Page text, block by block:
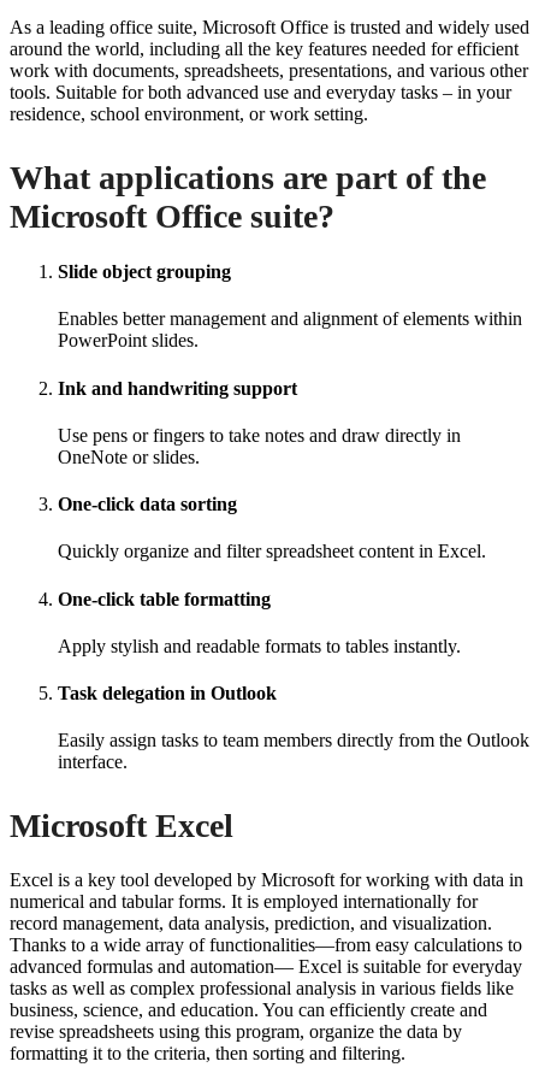
As a leading office suite, Microsoft Office is trusted and widely used
around the world, including all the key features needed for efficient
work with documents, spreadsheets, presentations, and various other
tools. Suitable for both advanced use and everyday tasks – in your
residence, school environment, or work setting.
What applications are part of the
Microsoft Office suite?
Slide object grouping
Enables better management and alignment of elements within
PowerPoint slides.
Ink and handwriting support
Use pens or fingers to take notes and draw directly in
OneNote or slides.
One-click data sorting
Quickly organize and filter spreadsheet content in Excel.
One-click table formatting
Apply stylish and readable formats to tables instantly.
Task delegation in Outlook
Easily assign tasks to team members directly from the Outlook
interface.
Microsoft Excel
Excel is a key tool developed by Microsoft for working with data in
numerical and tabular forms. It is employed internationally for
record management, data analysis, prediction, and visualization.
Thanks to a wide array of functionalities—from easy calculations to
advanced formulas and automation— Excel is suitable for everyday
tasks as well as complex professional analysis in various fields like
business, science, and education. You can efficiently create and
revise spreadsheets using this program, organize the data by
formatting it to the criteria, then sorting and filtering.